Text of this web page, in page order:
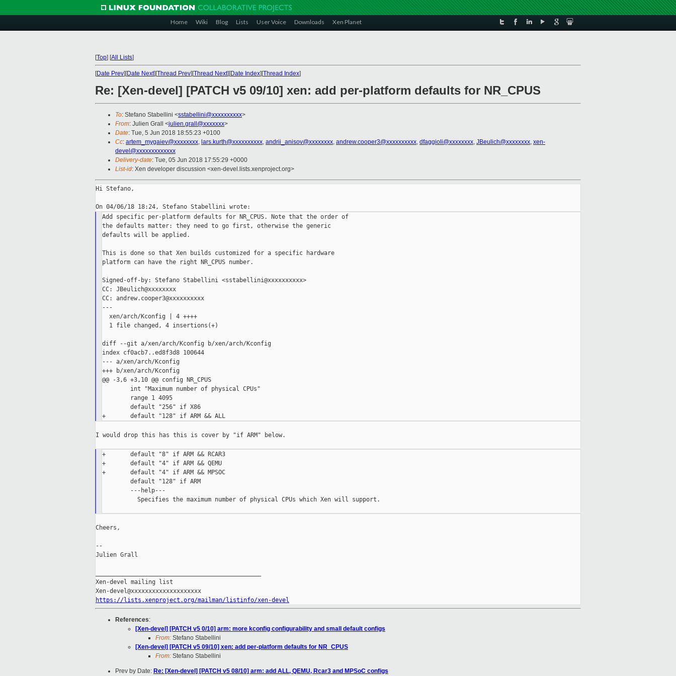
Home Wiki Blog Lists User Voice Downloads Xen Planet
[Top] [All Lists]
[Date Prev][Date Next][Thread Prev][Thread Next][Date Index][Thread Index]
Re: [Xen-devel] [PATCH v5 09/10] xen: add per-platform defaults for NR_CPUS
To: Stefano Stabellini <sstabellini@xxxxxxxxxx>
From: Julien Grall <julien.grall@xxxxxxx>
Date: Tue, 5 Jun 2018 18:55:23 +0100
Cc: artem_mygaiev@xxxxxxxx, lars.kurth@xxxxxxxxxx, andrii_anisov@xxxxxxxx, andrew.cooper3@xxxxxxxxxx, dfaggioli@xxxxxxxx, JBeulich@xxxxxxxx, xen-
devel@xxxxxxxxxxxxx
Delivery-date: Tue, 05 Jun 2018 17:55:29 +0000
List-id: Xen developer discussion <xen-devel.lists.xenproject.org>
Hi Stefano,
Add specific per-platform defaults for NR_CPUS. Note that the order of
the defaults matter: they need to go first, otherwise the generic
defaults will be applied.
This is done so that Xen builds customized for a specific hardware
platform can have the right NR_CPUS number.
Signed-off-by: Stefano Stabellini <sstabellini@xxxxxxxxxx>
CC: JBeulich@xxxxxxxx
CC: andrew.cooper3@xxxxxxxxxx
---
  xen/arch/Kconfig | 4 ++++
  1 file changed, 4 insertions(+)
diff --git a/xen/arch/Kconfig b/xen/arch/Kconfig
index cf0acb7..ed8f3d8 100644
--- a/xen/arch/Kconfig
+++ b/xen/arch/Kconfig
@@ -3,6 +3,10 @@ config NR_CPUS
        int "Maximum number of physical CPUs"
        range 1 4095
        default "256" if X86
+       default "128" if ARM && ALL
I would drop this has this is cover by "if ARM" below.
+       default "8" if ARM && RCAR3
+       default "4" if ARM && QEMU
+       default "4" if ARM && MPSOC
        default "128" if ARM
        ---help---
          Specifies the maximum number of physical CPUs which Xen will support.
Cheers,
--
Julien Grall
Xen-devel mailing list
https://lists.xenproject.org/mailman/listinfo/xen-devel
References:
[Xen-devel] [PATCH v5 0/10] arm: more kconfig configurability and small default configs
From: Stefano Stabellini
[Xen-devel] [PATCH v5 09/10] xen: add per-platform defaults for NR_CPUS
From: Stefano Stabellini
Prev by Date: Re: [Xen-devel] [PATCH v5 08/10] arm: add ALL, QEMU, Rcar3 and MPSoC configs